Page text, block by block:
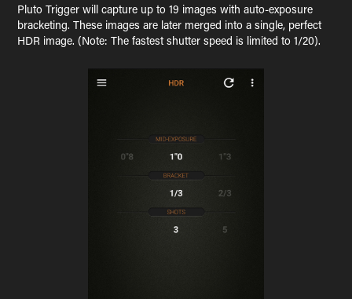
Pluto Trigger will capture up to 19 images with auto-exposure
bracketing. These images are later merged into a single, perfect
HDR image. (Note: The fastest shutter speed is limited to 1/20).